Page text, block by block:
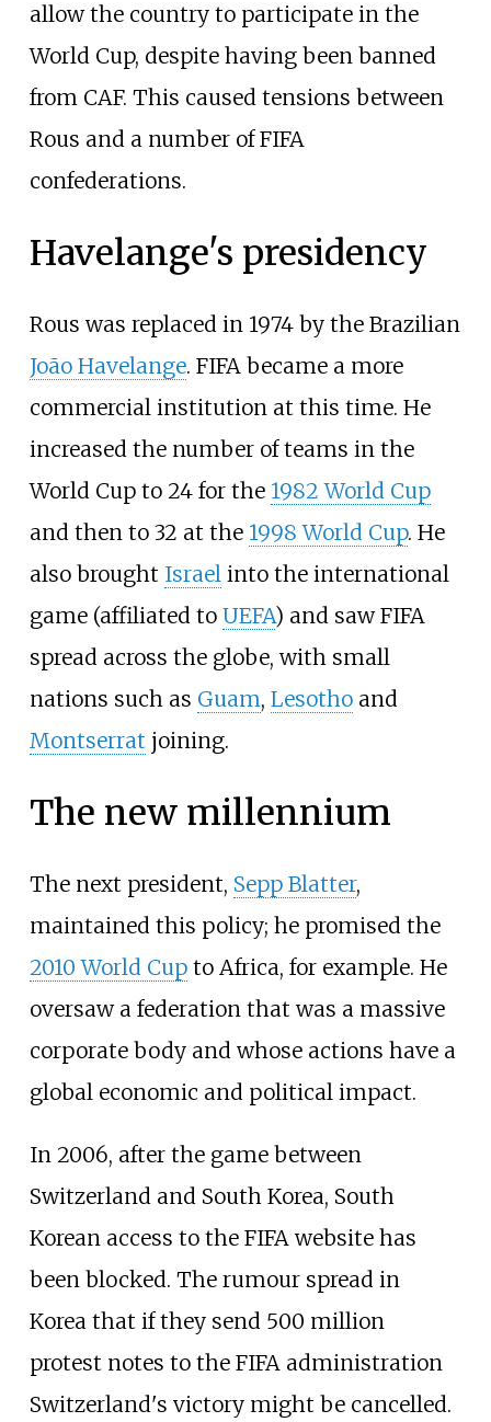
allow the country to participate in the
World Cup, despite having been banned
from CAF. This caused tensions between
Rous and a number of FIFA
confederations.
Havelange's presidency
Rous was replaced in 1974 by the Brazilian
João Havelange. FIFA became a more
commercial institution at this time. He
increased the number of teams in the
World Cup to 24 for the 1982 World Cup
and then to 32 at the 1998 World Cup. He
also brought Israelinto the international
game (affiliated to UEFA) and saw FIFA
spread across the globe, with small
nations such as Guam, Lesothoand
Montserrat joining.
The new millennium
The next president, Sepp Blatter,
maintained this policy; he promised the
2010 World Cupto Africa, for example. He
oversaw a federation that was a massive
corporate body and whose actions have a
global economic and political impact.
In 2006, after the game between
Switzerland and South Korea, South
Korean access to the FIFA website has
been blocked. The rumour spread in
Korea that if they send 500 million
protest notes to the FIFA administration
Switzerland's victory might be cancelled.